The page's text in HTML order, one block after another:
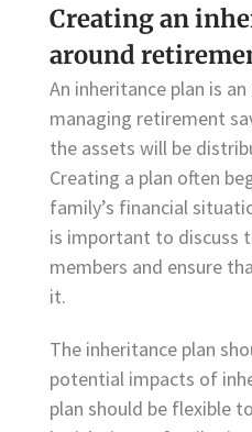
Creating an
around
An inheritance plan is
managing retirement
the assets will be
Creating a plan often
family’s financial
is important to discuss
members and ensure
it.
The inheritance plan
potential impacts of
plan should be flexible